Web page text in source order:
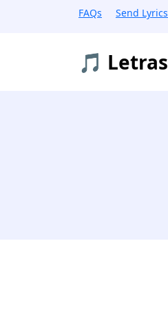
FAQs Send Lyrics
🎵 Letras